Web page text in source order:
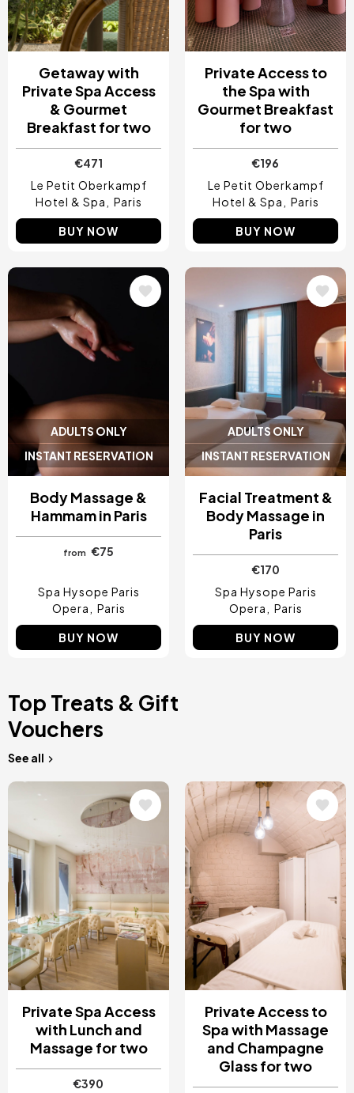
Getaway with
Private Spa Access
& Gourmet
Breakfast for two
€471
Le Petit Oberkampf
Hotel & Spa
Paris
BUY NOW
Private Access to
the Spa with
Gourmet Breakfast
for two
€196
Le Petit Oberkampf
Hotel & Spa
Paris
BUY NOW
ADULTS ONLY
INSTANT RESERVATION
Image
Body Massage &
Hammam in Paris
from €75
Spa Hysope Paris
Opera
Paris
BUY NOW
ADULTS ONLY
INSTANT RESERVATION
Image
Facial Treatment &
Body Massage in
Paris
€170
Spa Hysope Paris
Opera
Paris
BUY NOW
Top Treats & Gift
Vouchers
See all
Image
Private Spa Access
with Lunch and
Massage for two
€390
Image
Private Access to
Spa with Massage
and Champagne
Glass for two